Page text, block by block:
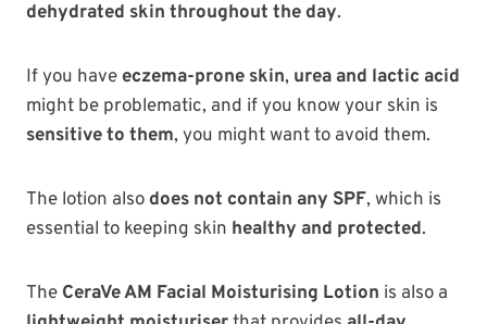
dehydrated skin throughout the day.
If you have eczema-prone skin, urea and lactic acid
might be problematic, and if you know your skin is
sensitive to them, you might want to avoid them.
The lotion also does not contain any SPF, which is
essential to keeping skin healthy and protected.
The CeraVe AM Facial Moisturising Lotion is also a